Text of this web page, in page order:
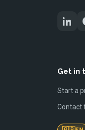
Get in
Start a
Contact